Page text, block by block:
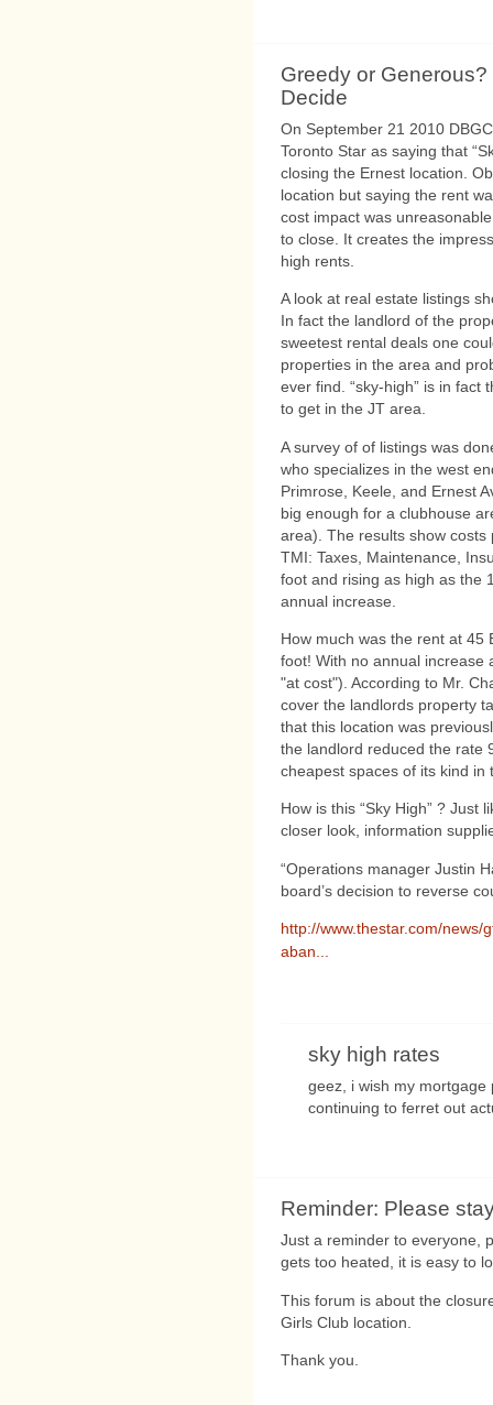
Greedy or Generous?
Decide
On September 21 2010
Toronto Star as saying that
closing the Ernest location.
location but saying the rent
cost impact was
to close. It creates the
high rents.
A look at real estate listings
In fact the landlord of the
sweetest rental deals one
properties in the area and
ever find. “sky-high” is in
to get in the JT area.
A survey of of listings was
who specializes in the west
Primrose, Keele, and Ernest
big enough for a clubhouse
area). The results show
TMI: Taxes, Maintenance,
foot and rising as high as the
annual increase.
How much was the rent at 45
foot! With no annual increase
"at cost"). According to Mr.
cover the landlords property
that this location was
the landlord reduced the rate
cheapest spaces of its kind in
How is this “Sky High” ? Just
closer look, information
“Operations manager Justin
board’s decision to reverse
http://www.thestar.com/
aban...
sky high rates
geez, i wish my
continuing to ferret out
Reminder: Please
Just a reminder to everyone,
gets too heated, it is easy to
This forum is about the
Girls Club location.
Thank you.